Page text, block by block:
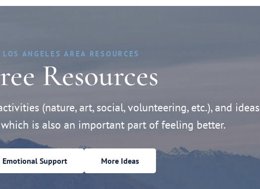
LOS ANGELES AREA RESOURCES
Resources
(nature, art, social, volunteering, etc.), and ideas
is also an important part of feeling better.
Emotional Support More Ideas